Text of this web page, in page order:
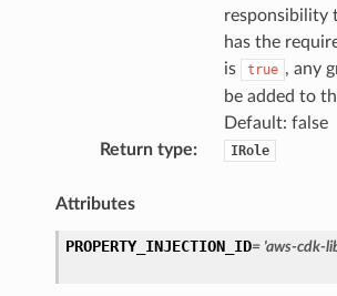
responsibility
has the
is
true , any
be added to
Default: false
Return type: IRole
Attributes
PROPERTY_INJECTION_ID= 'aws-cdk-